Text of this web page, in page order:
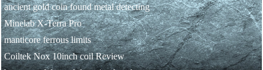
ancient gold coin found metal detecting
Minelab X-Terra Pro
manticore ferrous limits
Coiltek Nox 10inch coil Review